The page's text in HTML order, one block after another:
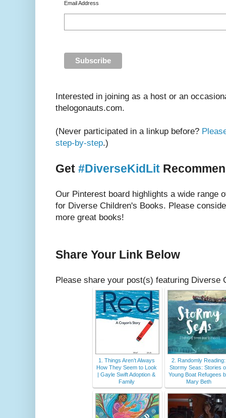
Email Address
Interested in joining as a host or an
thelogonauts.com.
(Never participated in a linkup before?
step-by-step.)
Get #DiverseKidLit
Our Pinterest board highlights a wide range
for Diverse Children's Books. Please
more great books!
Share Your Link Below
Please share your post(s) featuring Diverse
1. Things Aren’t Always
How They Seem to Look
| Gayle Swift Adoption &
Family
2. Randomly Reading:
Stormy Seas: Stories
Young Boat Refugees
Mary Beth